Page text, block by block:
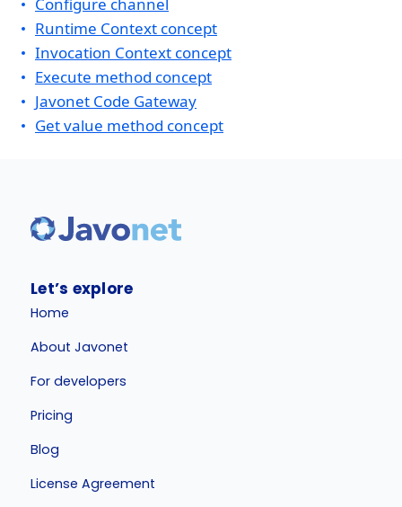
Runtime Context concept
Invocation Context concept
Execute method concept
Javonet Code Gateway
Get value method concept
Let’s explore
Home
About Javonet
For developers
Pricing
Blog
License Agreement